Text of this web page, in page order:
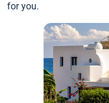
for you.